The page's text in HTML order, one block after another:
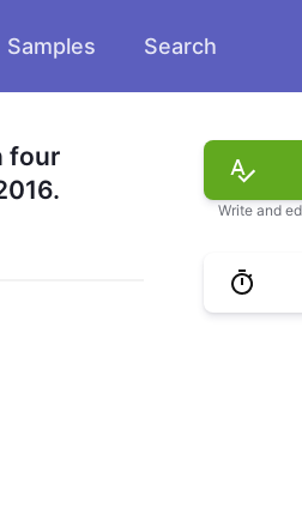
Samples Search
four
Write and